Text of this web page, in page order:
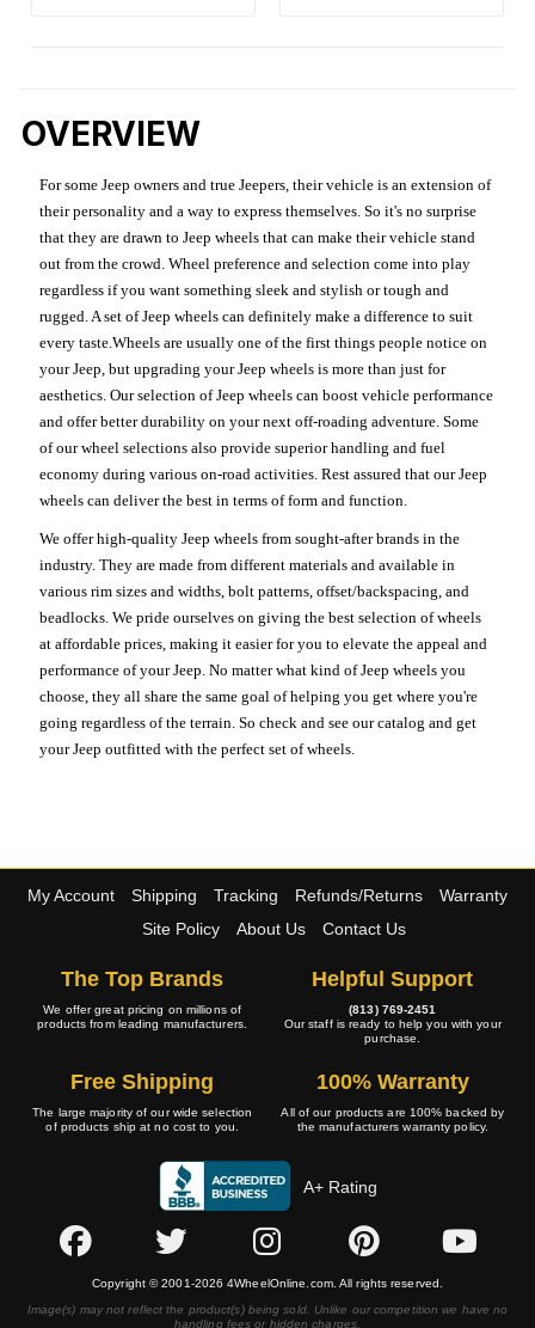
OVERVIEW
For some Jeep owners and true Jeepers, their vehicle is an extension of
their personality and a way to express themselves. So it's no surprise
that they are drawn to Jeep wheels that can make their vehicle stand
out from the crowd. Wheel preference and selection come into play
regardless if you want something sleek and stylish or tough and
rugged. A set of Jeep wheels can definitely make a difference to suit
every taste.Wheels are usually one of the first things people notice on
your Jeep, but upgrading your Jeep wheels is more than just for
aesthetics. Our selection of Jeep wheels can boost vehicle performance
and offer better durability on your next off-roading adventure. Some
of our wheel selections also provide superior handling and fuel
economy during various on-road activities. Rest assured that our Jeep
wheels can deliver the best in terms of form and function.
We offer high-quality Jeep wheels from sought-after brands in the
industry. They are made from different materials and available in
various rim sizes and widths, bolt patterns, offset/backspacing, and
beadlocks. We pride ourselves on giving the best selection of wheels
at affordable prices, making it easier for you to elevate the appeal and
performance of your Jeep. No matter what kind of Jeep wheels you
choose, they all share the same goal of helping you get where you're
going regardless of the terrain. So check and see our catalog and get
your Jeep outfitted with the perfect set of wheels.
My Account Shipping Tracking Refunds/Returns
Warranty
Site Policy
About Us Contact Us
The Top Brands
We offer great pricing on millions of
products from leading manufacturers.
Helpful Support
(813) 769-2451
Our staff is ready to help you with your
purchase.
Free Shipping
The large majority of our wide selection
of products ship at no cost to you.
100% Warranty
All of our products are 100% backed by
the manufacturers warranty policy.
A+ Rating
Copyright © 2001-2026 4WheelOnline.com. All rights reserved.
Image(s) may not reflect the product(s) being sold. Unlike our competition we have no
handling fees or hidden charges.